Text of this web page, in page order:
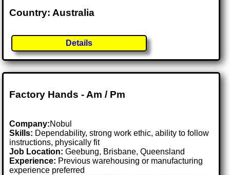
Country: Australia
Details
Factory Hands - Am / Pm
Company:Nobul
Skills: Dependability, strong work ethic, ability to follow
instructions, physically fit
Job Location:Geebung, Brisbane, Queensland
Experience: Previous warehousing or manufacturing
experience preferred